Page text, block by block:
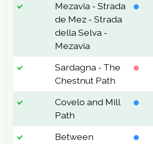
Mezavia - Strada
de Mez - Strada
della Selva -
Mezavia
Sardagna - The
Chestnut Path
Covelo and Mill
Path
Between